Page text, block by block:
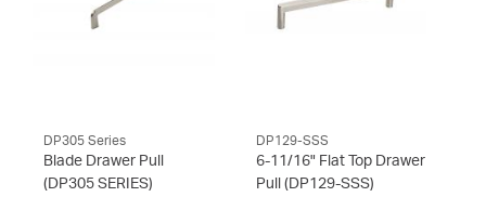
DP305 Series
Blade Drawer Pull
(DP305 SERIES)
DP129-SSS
6-11/16" Flat Top Drawer
Pull (DP129-SSS)